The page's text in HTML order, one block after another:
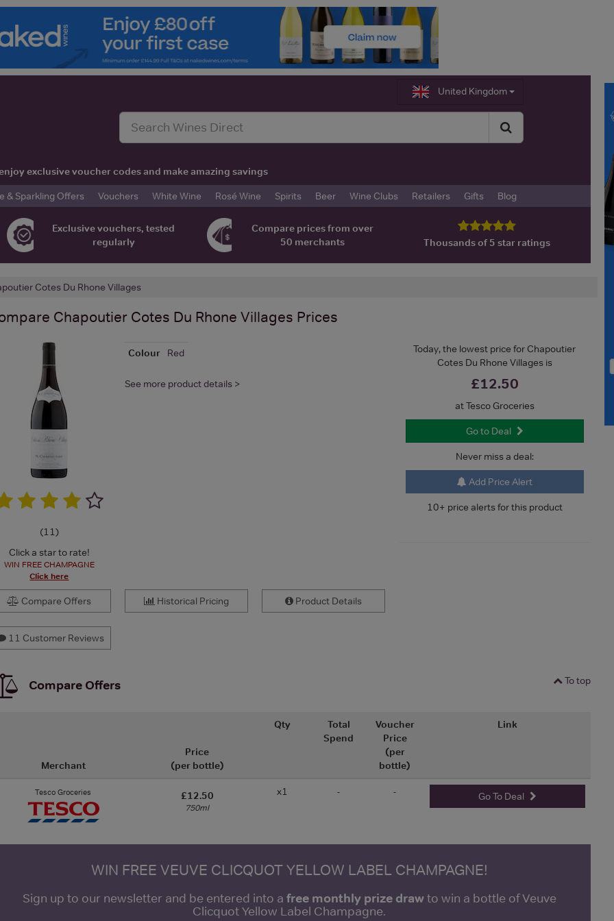
United Kingdom
exclusive voucher codes and make amazing savings
& Sparkling Offers
Vouchers White Wine Rosé Wine Spirits Beer Wine Clubs Retailers Gifts Blog
Exclusive vouchers, tested
regularly
Compare prices from over
50 merchants
Thousands of 5 star ratings
Cotes Du Rhone Villages
Chapoutier Cotes Du Rhone Villages Prices
Today, the lowest price for Chapoutier
Cotes Du Rhone Villages is
£12.50
at Tesco Groceries
Go to Deal
Never miss a deal:
Add Price Alert
10+ price alerts for this product
(11)
Click a star to rate!
WIN FREE CHAMPAGNE
Click here
Colour Red
See more product details >
Compare Offers Historical Pricing Product Details
11 Customer Reviews
To top
Compare Offers
Merchant
Price
(per bottle)
Qty
Total
Spend
Voucher
Price
(per
bottle)
Link
Tesco Groceries £12.50
750ml
x1 - - Go To Deal
WIN FREE VEUVE CLICQUOT YELLOW LABEL CHAMPAGNE!
Sign up to our newsletter and be entered into a free monthly prize drawto win a bottle of Veuve
Clicquot Yellow Label Champagne.